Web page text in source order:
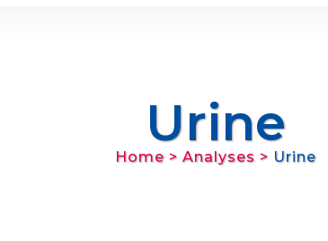
Urine
Home > Analyses > Urine